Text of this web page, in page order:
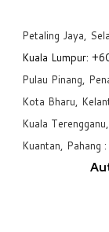
Petaling Jaya,
Kuala Lumpur:
Pulau Pinang,
Kota Bharu,
Kuala
Kuantan, Pahang :